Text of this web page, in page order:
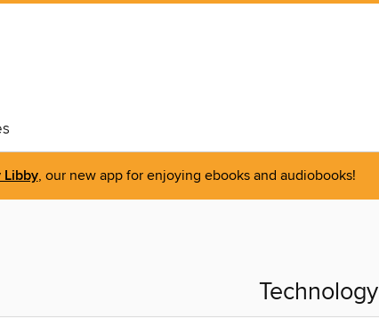
Libby, our new app for enjoying ebooks and audiobooks!
Technology